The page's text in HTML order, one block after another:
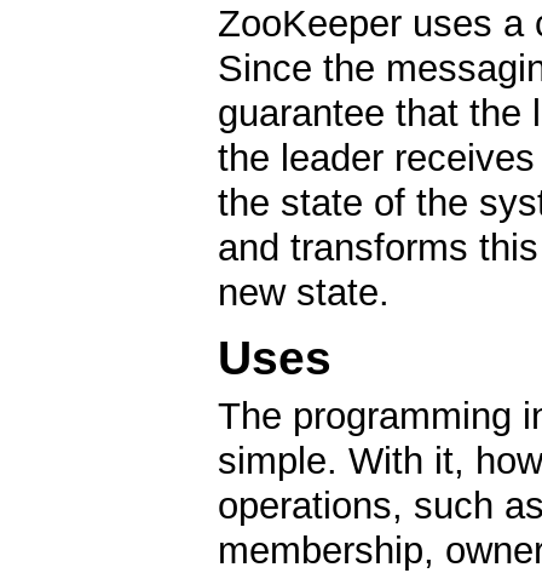
ZooKeeper uses a
Since the
guarantee that the
the leader
the state of the
and transforms
new state.
Uses
The programming
simple. With it,
operations, such
membership,